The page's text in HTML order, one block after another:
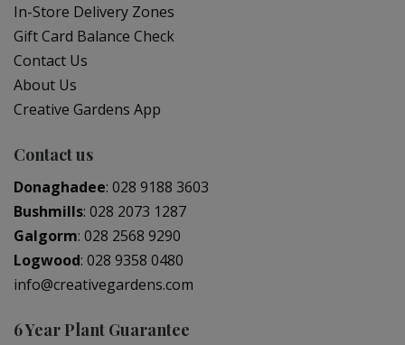
In-Store Delivery Zones
Gift Card Balance Check
Contact Us
About Us
Creative Gardens App
Contact us
Donaghadee: 028 9188 3603
Bushmills: 028 2073 1287
Galgorm: 028 2568 9290
Logwood: 028 9358 0480
info@creativegardens.com
6 Year Plant Guarantee